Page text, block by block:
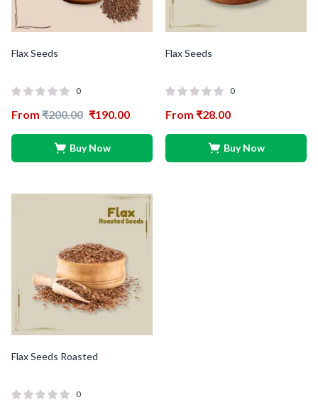
Flax Seeds
0
From ₹200.00 ₹190.00
Buy Now
Flax Seeds
0
From ₹28.00
Buy Now
Flax Seeds Roasted
0